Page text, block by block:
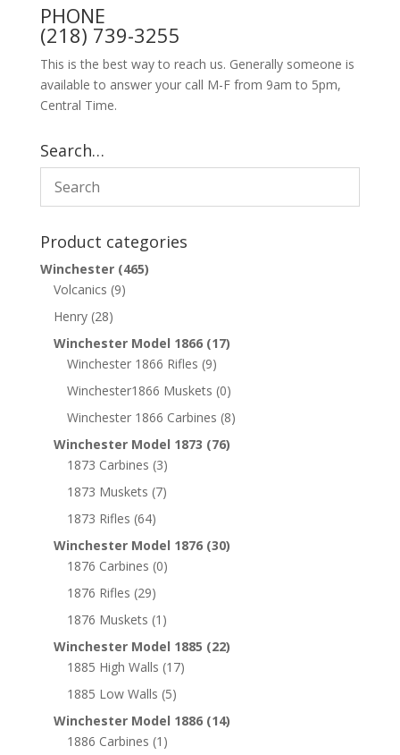
PHONE
(218) 739-3255
This is the best way to reach us. Generally someone is
available to answer your call M-F from 9am to 5pm,
Central Time.
Search…
Product categories
Winchester (465)
Volcanics (9)
Henry (28)
Winchester Model 1866 (17)
Winchester 1866 Rifles (9)
Winchester1866 Muskets (0)
Winchester 1866 Carbines (8)
Winchester Model 1873 (76)
1873 Carbines (3)
1873 Muskets (7)
1873 Rifles (64)
Winchester Model 1876 (30)
1876 Carbines (0)
1876 Rifles (29)
1876 Muskets (1)
Winchester Model 1885 (22)
1885 High Walls (17)
1885 Low Walls (5)
Winchester Model 1886 (14)
1886 Carbines (1)